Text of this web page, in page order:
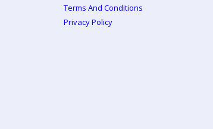
Terms And Conditions
Privacy Policy